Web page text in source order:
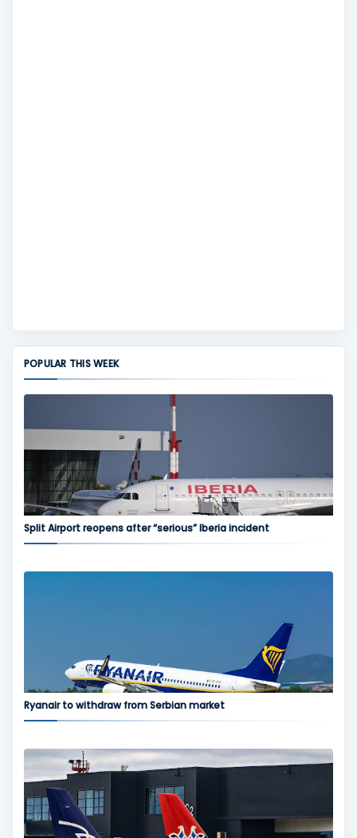
POPULAR THIS WEEK
Split Airport reopens after “serious” Iberia incident
Ryanair to withdraw from Serbian market